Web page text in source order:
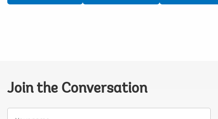
Join the Conversation
Your